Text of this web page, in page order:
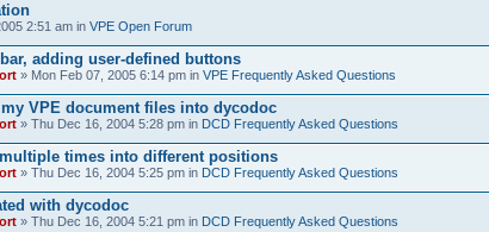
2:51 am in VPE Open Forum
adding user-defined buttons
» Mon Feb 07, 2005 6:14 pm in VPE Frequently Asked Questions
my VPE document files into dycodoc
» Thu Dec 16, 2004 5:28 pm in DCD Frequently Asked Questions
times into different positions
» Thu Dec 16, 2004 5:25 pm in DCD Frequently Asked Questions
with dycodoc
» Thu Dec 16, 2004 5:21 pm in DCD Frequently Asked Questions